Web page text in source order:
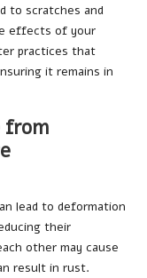
to scratches and
effects of your
practices that
it remains in
from
lead to deformation
their
other may cause
result in rust.